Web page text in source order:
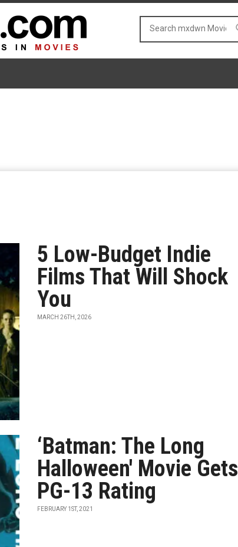
5 Low-Budget Indie
Films That Will Shock
You
MARCH 26TH, 2026
‘Batman: The Long
Halloween' Movie Gets
PG-13 Rating
FEBRUARY 1ST, 2021